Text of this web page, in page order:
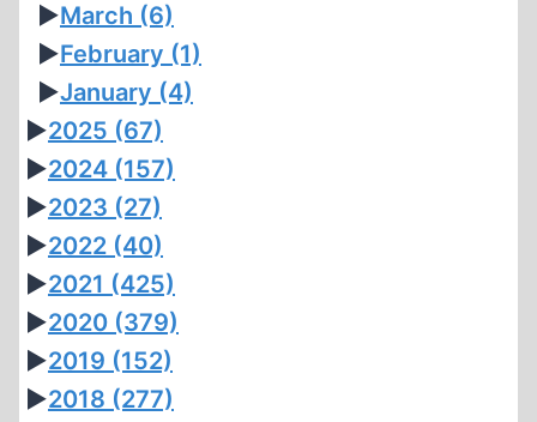
►March (6)
►February (1)
►January (4)
►2025 (67)
►2024 (157)
►2023 (27)
►2022 (40)
►2021 (425)
►2020 (379)
►2019 (152)
►2018 (277)